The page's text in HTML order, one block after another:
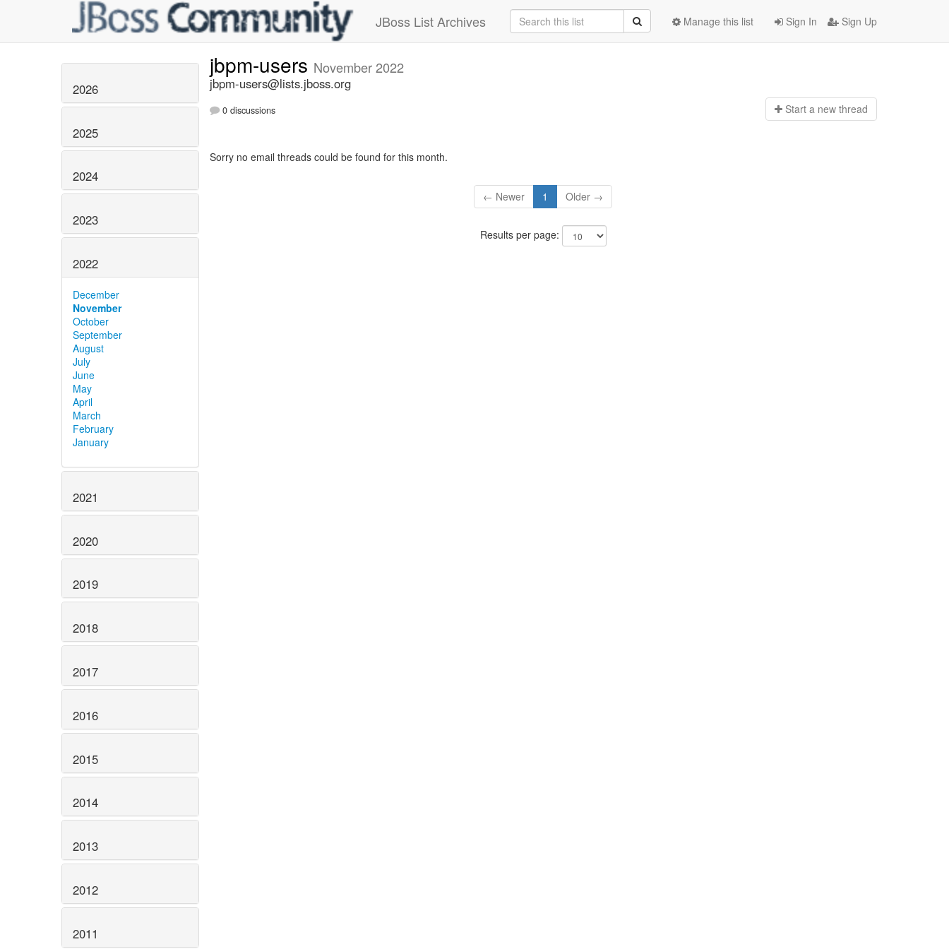
JBoss List Archives Sign In Sign Up
Manage this list
2026
2025
2024
2023
2022
December
November
October
September
August
July
June
May
April
March
February
January
2021
2020
2019
2018
2017
2016
2015
2014
2013
2012
2011
jbpm-users November 2022
jbpm-users@lists.jboss.org
0 discussions Start a new thread
Sorry no email threads could be found for this month.
← Newer 1 Older →
Results per page: